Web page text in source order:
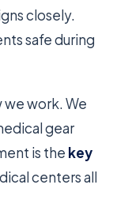
closely.
safe during
we work. We
gear
is the key
centers all